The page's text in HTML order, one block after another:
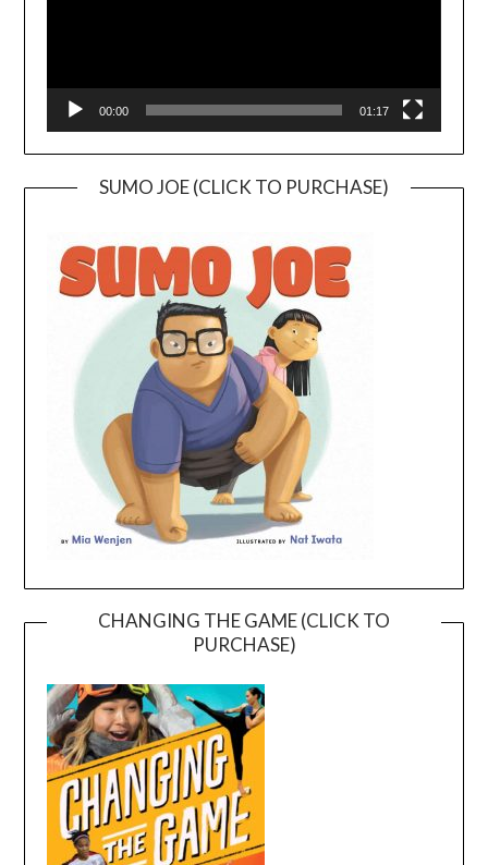
00:00 01:17
SUMO JOE (CLICK TO PURCHASE)
CHANGING THE GAME (CLICK TO
PURCHASE)